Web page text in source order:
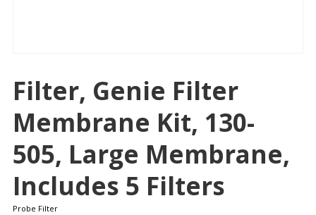
Filter, Genie Filter
Membrane Kit, 130-
505, Large Membrane,
Includes 5 Filters
Probe Filter